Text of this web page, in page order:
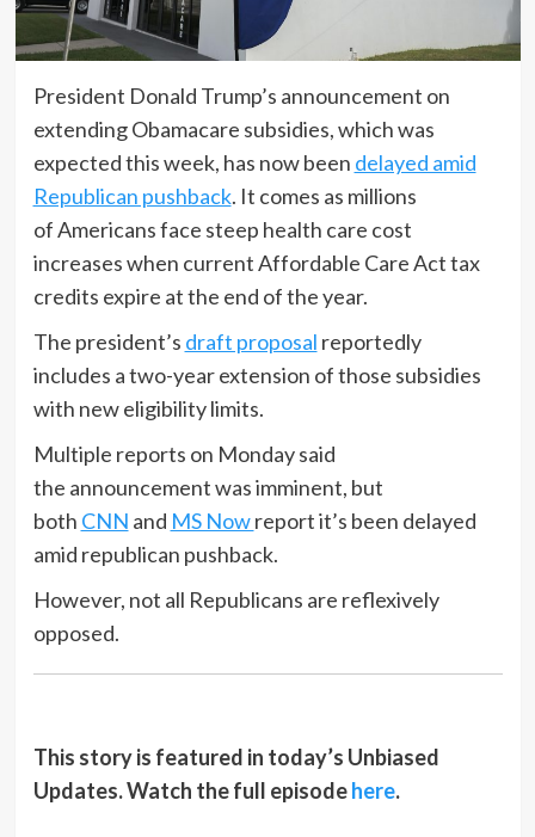
President Donald Trump’s announcement on
extending Obamacare subsidies, which was
expected this week, has now been delayed amid
Republican pushback. It comes as millions
of Americans face steep health care cost
increases when current Affordable Care Act tax
credits expire at the end of the year.
The president’s draft proposal reportedly
includes a two-year extension of those subsidies
with new eligibility limits.
Multiple reports on Monday said
the announcement was imminent, but
both CNN and MS Nowreport it’s been delayed
amid republican pushback.
However, not all Republicans are reflexively
opposed.
This story is featured in today’s Unbiased
Updates. Watch the full episodehere.